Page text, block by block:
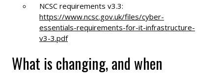
NCSC requirements v3.3:
https://www.ncsc.gov.uk/files/cyber-
essentials-requirements-for-it-infrastructure-
v3-3.pdf
What is changing, and when